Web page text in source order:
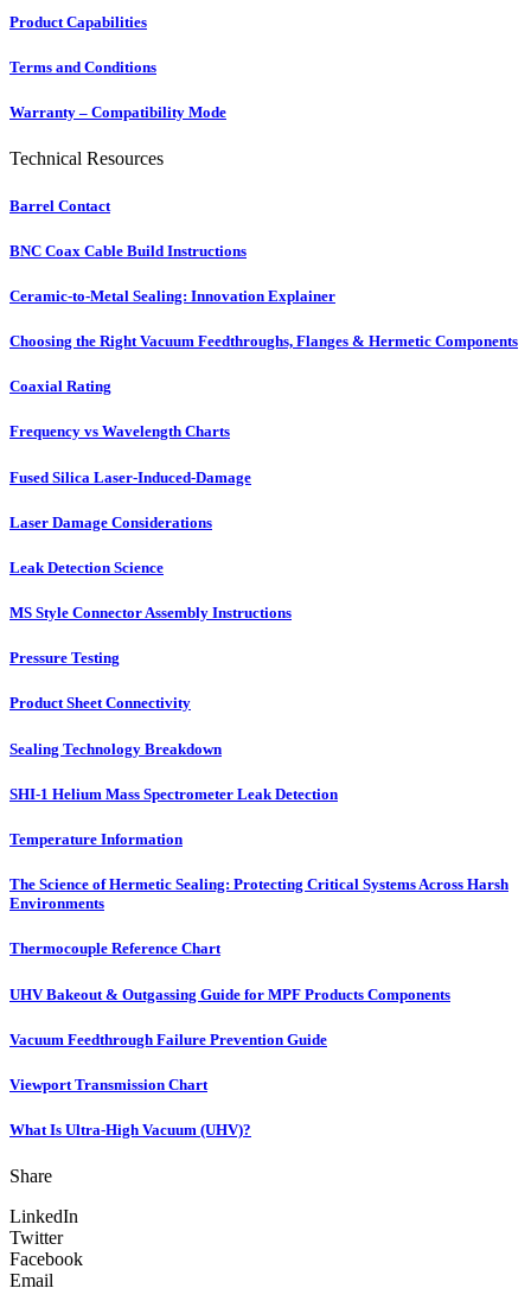
Product Capabilities
Terms and Conditions
Warranty – Compatibility Mode
Technical Resources
Barrel Contact
BNC Coax Cable Build Instructions
Ceramic-to-Metal Sealing: Innovation Explainer
Choosing the Right Vacuum Feedthroughs, Flanges & Hermetic Components
Coaxial Rating
Frequency vs Wavelength Charts
Fused Silica Laser-Induced-Damage
Laser Damage Considerations
Leak Detection Science
MS Style Connector Assembly Instructions
Pressure Testing
Product Sheet Connectivity
Sealing Technology Breakdown
SHI-1 Helium Mass Spectrometer Leak Detection
Temperature Information
The Science of Hermetic Sealing: Protecting Critical Systems Across Harsh
Environments
Thermocouple Reference Chart
UHV Bakeout & Outgassing Guide for MPF Products Components
Vacuum Feedthrough Failure Prevention Guide
Viewport Transmission Chart
What Is Ultra-High Vacuum (UHV)?
Share
LinkedIn
Twitter
Facebook
Email